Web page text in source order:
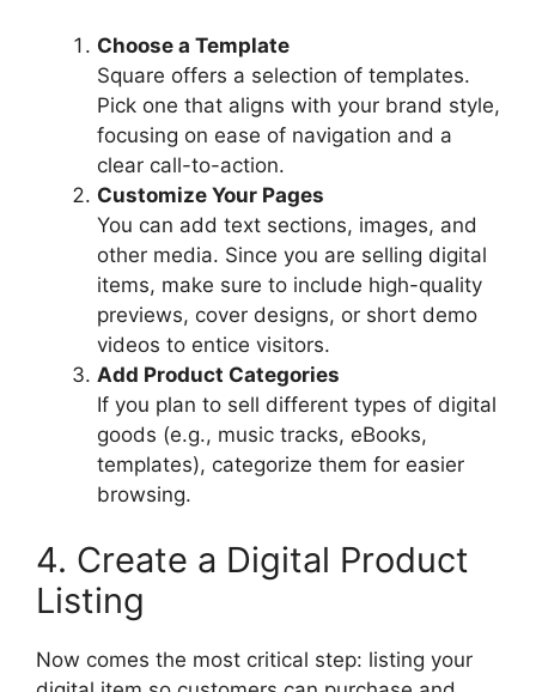
Choose a Template
Square offers a selection of templates.
Pick one that aligns with your brand style,
focusing on ease of navigation and a
clear call-to-action.
Customize Your Pages
You can add text sections, images, and
other media. Since you are selling digital
items, make sure to include high-quality
previews, cover designs, or short demo
videos to entice visitors.
Add Product Categories
If you plan to sell different types of digital
goods (e.g., music tracks, eBooks,
templates), categorize them for easier
browsing.
4. Create a Digital Product
Listing
Now comes the most critical step: listing your